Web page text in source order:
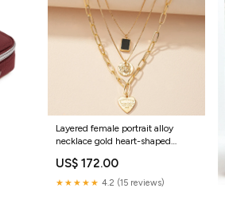
Layered female portrait alloy
necklace gold heart-shaped
US$ 172.00
★★★★★ 4.2 (15 reviews)